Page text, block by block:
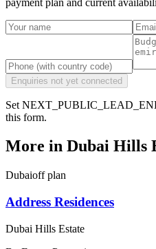
Enquiries not yet connected
Set
this form.
More in Dubai Hills
Dubaioff plan
Address Residences
Dubai Hills Estate